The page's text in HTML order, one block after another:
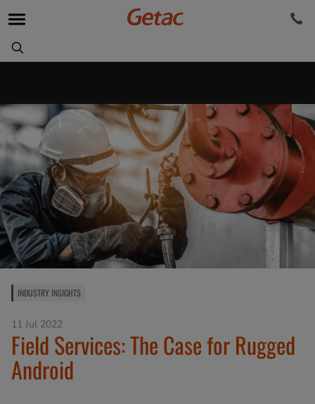
INDUSTRY INSIGHTS
11 Jul 2022
Field Services: The Case for Rugged
Android